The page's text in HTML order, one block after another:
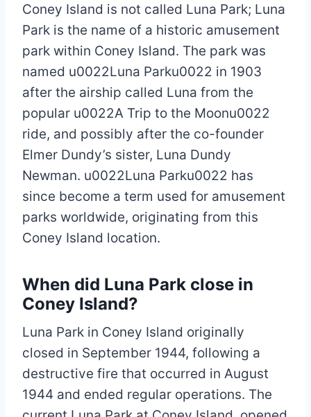
Coney Island is not called Luna Park; Luna
Park is the name of a historic amusement
park within Coney Island. The park was
named u0022Luna Parku0022 in 1903
after the airship called Luna from the
popular u0022A Trip to the Moonu0022
ride, and possibly after the co-founder
Elmer Dundy’s sister, Luna Dundy
Newman. u0022Luna Parku0022 has
since become a term used for amusement
parks worldwide, originating from this
Coney Island location.
When did Luna Park close in
Coney Island?
Luna Park in Coney Island originally
closed in September 1944, following a
destructive fire that occurred in August
1944 and ended regular operations. The